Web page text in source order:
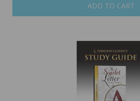
ADD TO CART